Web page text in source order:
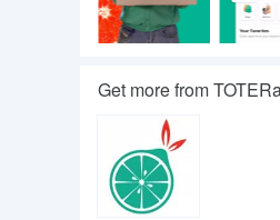
Get more from